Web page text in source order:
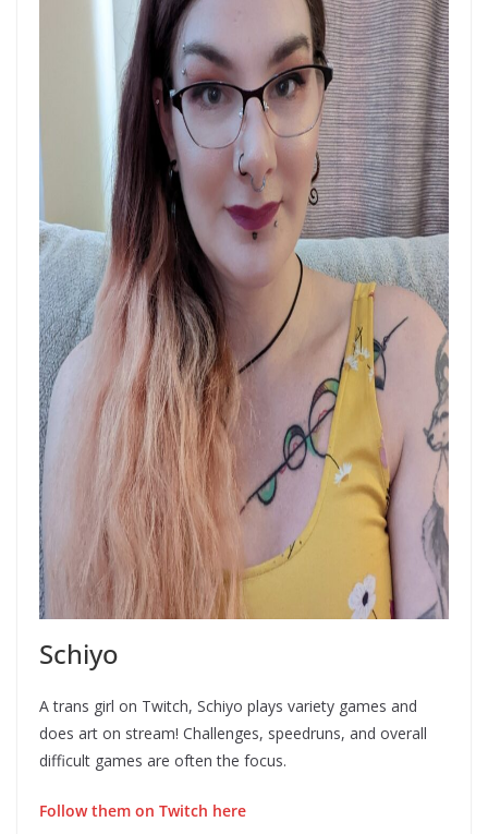
Schiyo
A trans girl on Twitch, Schiyo plays variety games and
does art on stream! Challenges, speedruns, and overall
difficult games are often the focus.
Follow them on Twitch here